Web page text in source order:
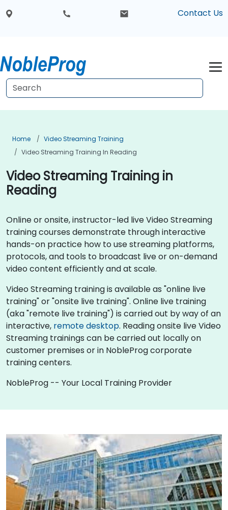
Contact Us
Home
Video Streaming Training
Video Streaming Training In Reading
Video Streaming Training in
Reading
Online or onsite, instructor-led live Video Streaming
training courses demonstrate through interactive
hands-on practice how to use streaming platforms,
protocols, and tools to broadcast live or on-demand
video content efficiently and at scale.
Video Streaming training is available as "online live
training" or "onsite live training". Online live training
(aka "remote live training") is carried out by way of an
interactive, remote desktop. Reading onsite live Video
Streaming trainings can be carried out locally on
customer premises or in NobleProg corporate
training centers.
NobleProg -- Your Local Training Provider